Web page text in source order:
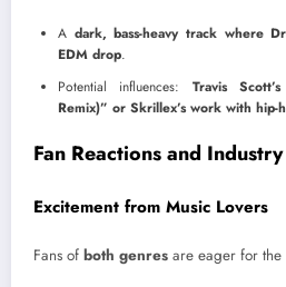
A dark, bass-heavy track where
EDM drop.
Potential influences: Travis
Remix)” or Skrillex’s work with hip-
Fan Reactions and
Excitement from Music Lovers
Fans of both genres are eager for